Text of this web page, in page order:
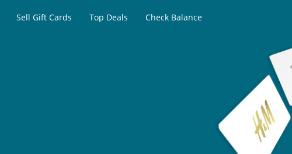
Sell Gift Cards Top Deals Check Balance